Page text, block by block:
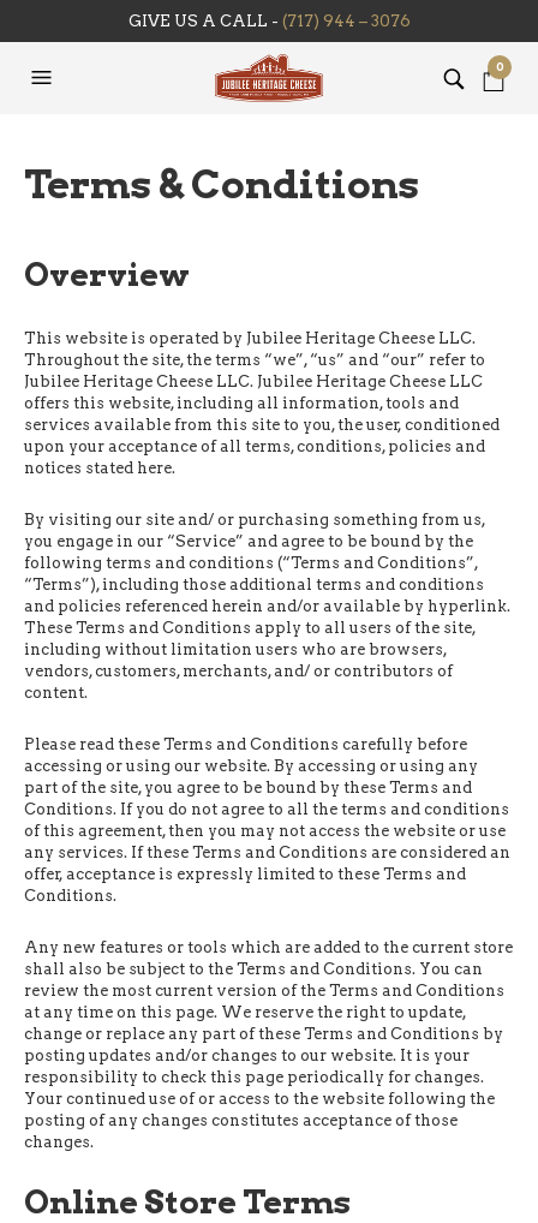
GIVE US A CALL - (717) 944 – 3076
0
Terms & Conditions
Overview
This website is operated by Jubilee Heritage Cheese LLC.
Throughout the site, the terms “we”, “us” and “our” refer to
Jubilee Heritage Cheese LLC. Jubilee Heritage Cheese LLC
offers this website, including all information, tools and
services available from this site to you, the user, conditioned
upon your acceptance of all terms, conditions, policies and
notices stated here.
By visiting our site and/ or purchasing something from us,
you engage in our “Service” and agree to be bound by the
following terms and conditions (“Terms and Conditions”,
“Terms”), including those additional terms and conditions
and policies referenced herein and/or available by hyperlink.
These Terms and Conditions apply to all users of the site,
including without limitation users who are browsers,
vendors, customers, merchants, and/ or contributors of
content.
Please read these Terms and Conditions carefully before
accessing or using our website. By accessing or using any
part of the site, you agree to be bound by these Terms and
Conditions. If you do not agree to all the terms and conditions
of this agreement, then you may not access the website or use
any services. If these Terms and Conditions are considered an
offer, acceptance is expressly limited to these Terms and
Conditions.
Any new features or tools which are added to the current store
shall also be subject to the Terms and Conditions. You can
review the most current version of the Terms and Conditions
at any time on this page. We reserve the right to update,
change or replace any part of these Terms and Conditions by
posting updates and/or changes to our website. It is your
responsibility to check this page periodically for changes.
Your continued use of or access to the website following the
posting of any changes constitutes acceptance of those
changes.
Online Store Terms